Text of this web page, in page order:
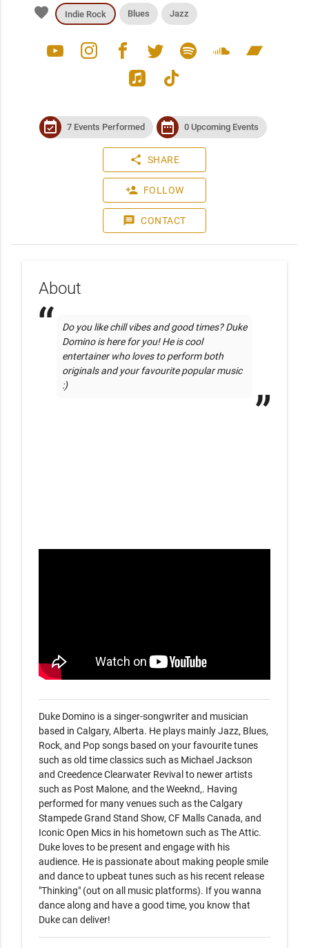
favorite Indie Rock Blues Jazz
youtube instagram facebook twitter spotify soundcloud
bandcamp
apple_music
tiktok
event_available 7 Events Performed date_range 0 Upcoming Events
share SHARE
person_add FOLLOW
message CONTACT
About
Do you like chill vibes and good times? Duke
Domino is here for you! He is cool
entertainer who loves to perform both
originals and your favourite popular music
:)
Duke Domino is a singer-songwriter and musician
based in Calgary, Alberta. He plays mainly Jazz, Blues,
Rock, and Pop songs based on your favourite tunes
such as old time classics such as Michael Jackson
and Creedence Clearwater Revival to newer artists
such as Post Malone, and the Weeknd,. Having
performed for many venues such as the Calgary
Stampede Grand Stand Show, CF Malls Canada, and
Iconic Open Mics in his hometown such as The Attic.
Duke loves to be present and engage with his
audience. He is passionate about making people smile
and dance to upbeat tunes such as his recent release
"Thinking" (out on all music platforms). If you wanna
dance along and have a good time, you know that
Duke can deliver!